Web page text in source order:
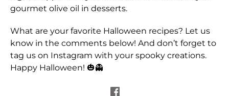
gourmet olive oil in desserts.
What are your favorite Halloween recipes? Let us
know in the comments below! And don’t forget to
tag us on Instagram with your spooky creations.
Happy Halloween! 🎃👻